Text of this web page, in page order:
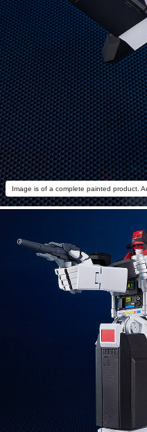
Image is of a complete painted product.